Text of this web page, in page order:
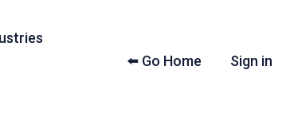
⬅️ Go Home Sign in